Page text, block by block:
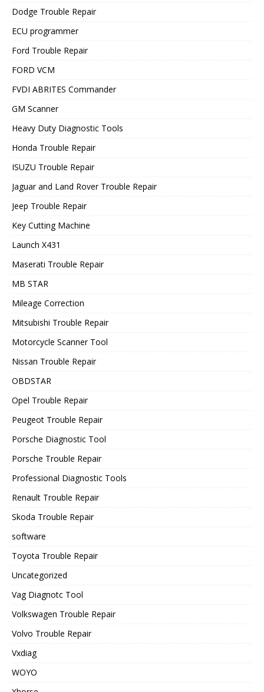
Dodge Trouble Repair
ECU programmer
Ford Trouble Repair
FORD VCM
FVDI ABRITES Commander
GM Scanner
Heavy Duty Diagnostic Tools
Honda Trouble Repair
ISUZU Trouble Repair
Jaguar and Land Rover Trouble Repair
Jeep Trouble Repair
Key Cutting Machine
Launch X431
Maserati Trouble Repair
MB STAR
Mileage Correction
Mitsubishi Trouble Repair
Motorcycle Scanner Tool
Nissan Trouble Repair
OBDSTAR
Opel Trouble Repair
Peugeot Trouble Repair
Porsche Diagnostic Tool
Porsche Trouble Repair
Professional Diagnostic Tools
Renault Trouble Repair
Skoda Trouble Repair
software
Toyota Trouble Repair
Uncategorized
Vag Diagnotc Tool
Volkswagen Trouble Repair
Volvo Trouble Repair
Vxdiag
WOYO